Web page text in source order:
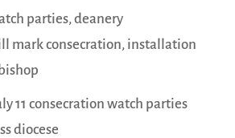
parties, deanery
mark consecration, installation
11 consecration watch parties
diocese